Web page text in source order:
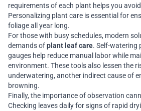
requirements of each plant helps you
Personalizing plant care is essential for
foliage all year long.
For those with busy schedules, modern
demands ofplant leaf care. Self-watering
gauges help reduce manual labor while
environment. These tools also lessen the
underwatering, another indirect cause of
browning.
Finally, the importance of observation
Checking leaves daily for signs of rapid